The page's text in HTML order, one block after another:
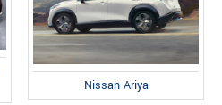
Nissan Ariya